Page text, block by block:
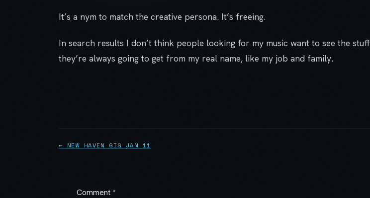
It’s a nym to match the creative persona. It’s freeing.
In search results I don’t think people looking for my music want to see the stuff
they’re always going to get from my real name, like my job and family.
← NEW HAVEN GIG JAN 11
Comment *